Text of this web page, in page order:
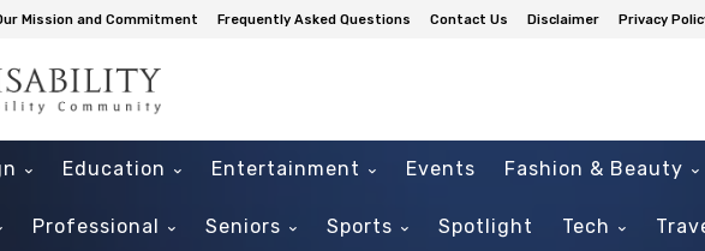
Mission and Commitment Frequently Asked Questions Contact Us Disclaimer Privacy
Education Entertainment Events Fashion & Beauty
Professional Seniors Sports Spotlight Tech